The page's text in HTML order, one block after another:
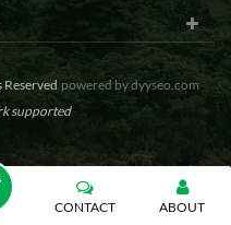
Reserved powered bydyyseo.com
supported
ABOUT
CONTACT